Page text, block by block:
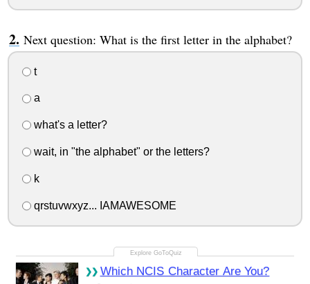
Next question: What is the first letter in the alphabet?
t
a
what's a letter?
wait, in "the alphabet" or the letters?
k
qrstuvwxyz... IAMAWESOME
Which NCIS Character Are You?